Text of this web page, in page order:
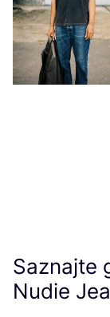
Saznajte
Nudie